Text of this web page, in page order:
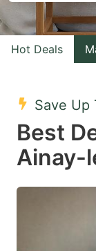
with
the
select
a
date.
Hot Deals
Save Up
Best
Ainay-